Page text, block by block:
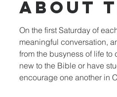
About
On the first Saturday of
meaningful conversation,
from the busyness of life to
new to the Bible or have
encourage one another in